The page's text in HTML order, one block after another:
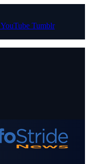
YouTube Tumblr